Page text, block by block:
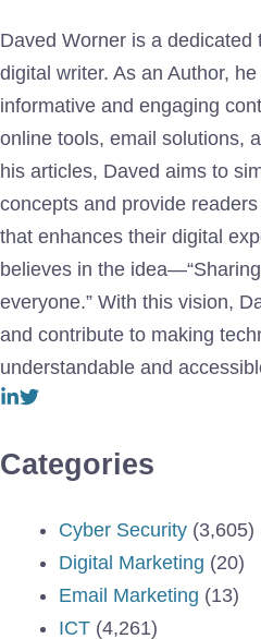
Daved Worner is a
digital writer. As an Author,
informative and engaging
online tools, email solutions,
his articles, Daved aims to
concepts and provide
that enhances their digital
believes in the
everyone.” With this vision,
and contribute to making
understandable and
Categories
Cyber Security (3,605)
Digital Marketing (20)
Email Marketing (13)
ICT (4,261)